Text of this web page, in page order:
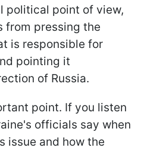
political point of view,
from pressing the
is responsible for
pointing it
of Russia.
point. If you listen
officials say when
issue and how the